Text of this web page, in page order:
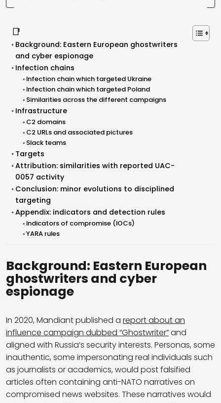
📑
Background: Eastern European ghostwriters
and cyber espionage
Infection chains
Infection chain which targeted Ukraine
Infection chain which targeted Poland
Similarities across the different campaigns
Infrastructure
C2 domains
C2 URLs and associated pictures
Slack teams
Targets
Attribution: similarities with reported UAC-
0057 activity
Conclusion: minor evolutions to disciplined
targeting
Appendix: indicators and detection rules
Indicators of compromise (IOCs)
YARA rules
Background: Eastern European
ghostwriters and cyber
espionage
In 2020, Mandiant published a report about an
influence campaign dubbed “Ghostwriter”and
aligned with Russia’s security interests. Personas, some
inauthentic, some impersonating real individuals such
as journalists or academics, would post falsified
articles often containing anti-NATO narratives on
compromised news websites. These narratives would